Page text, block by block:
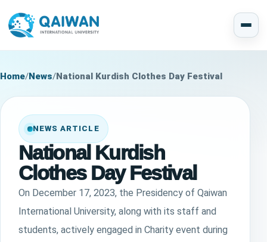
Home/News/National Kurdish Clothes Day Festival
NEWS ARTICLE
National Kurdish
Clothes Day Festival
On December 17, 2023, the Presidency of Qaiwan
International University, along with its staff and
students, actively engaged in Charity event during